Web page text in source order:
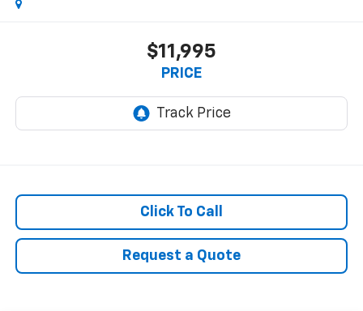
$11,995
PRICE
Click To Call
Request a Quote